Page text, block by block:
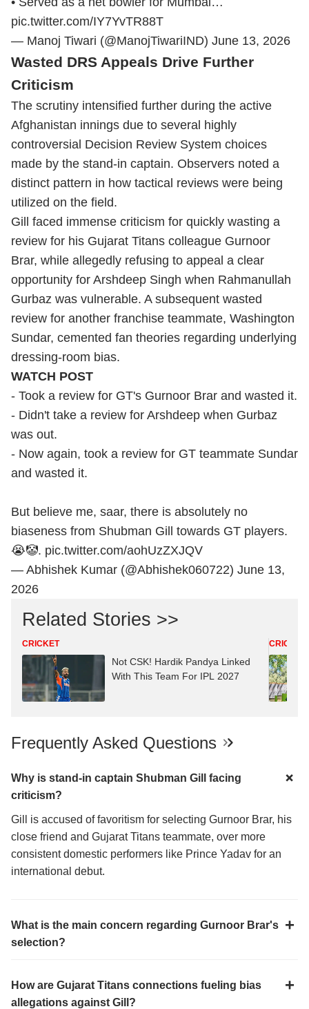
pic.twitter.com/IY7YvTR88T
— Manoj Tiwari (@ManojTiwariIND) June 13, 2026
Wasted DRS Appeals Drive Further
Criticism
The scrutiny intensified further during the active
Afghanistan innings due to several highly
controversial Decision Review System choices
made by the stand-in captain. Observers noted a
distinct pattern in how tactical reviews were being
utilized on the field.
Gill faced immense criticism for quickly wasting a
review for his Gujarat Titans colleague Gurnoor
Brar, while allegedly refusing to appeal a clear
opportunity for Arshdeep Singh when Rahmanullah
Gurbaz was vulnerable. A subsequent wasted
review for another franchise teammate, Washington
Sundar, cemented fan theories regarding underlying
dressing-room bias.
WATCH POST
- Took a review for GT's Gurnoor Brar and wasted it.
- Didn't take a review for Arshdeep when Gurbaz
was out.
- Now again, took a review for GT teammate Sundar
and wasted it.
But believe me, saar, there is absolutely no
biaseness from Shubman Gill towards GT players.
😭🤡. pic.twitter.com/aohUzZXJQV
— Abhishek Kumar (@Abhishek060722) June 13,
2026
Related Stories >>
CRICKET
Not CSK! Hardik Pandya Linked
With This Team For IPL 2027
CRICKET
Frequently Asked Questions
Why is stand-in captain Shubman Gill facing
criticism?
Gill is accused of favoritism for selecting Gurnoor Brar, his
close friend and Gujarat Titans teammate, over more
consistent domestic performers like Prince Yadav for an
international debut.
What is the main concern regarding Gurnoor Brar's
selection?
How are Gujarat Titans connections fueling bias
allegations against Gill?